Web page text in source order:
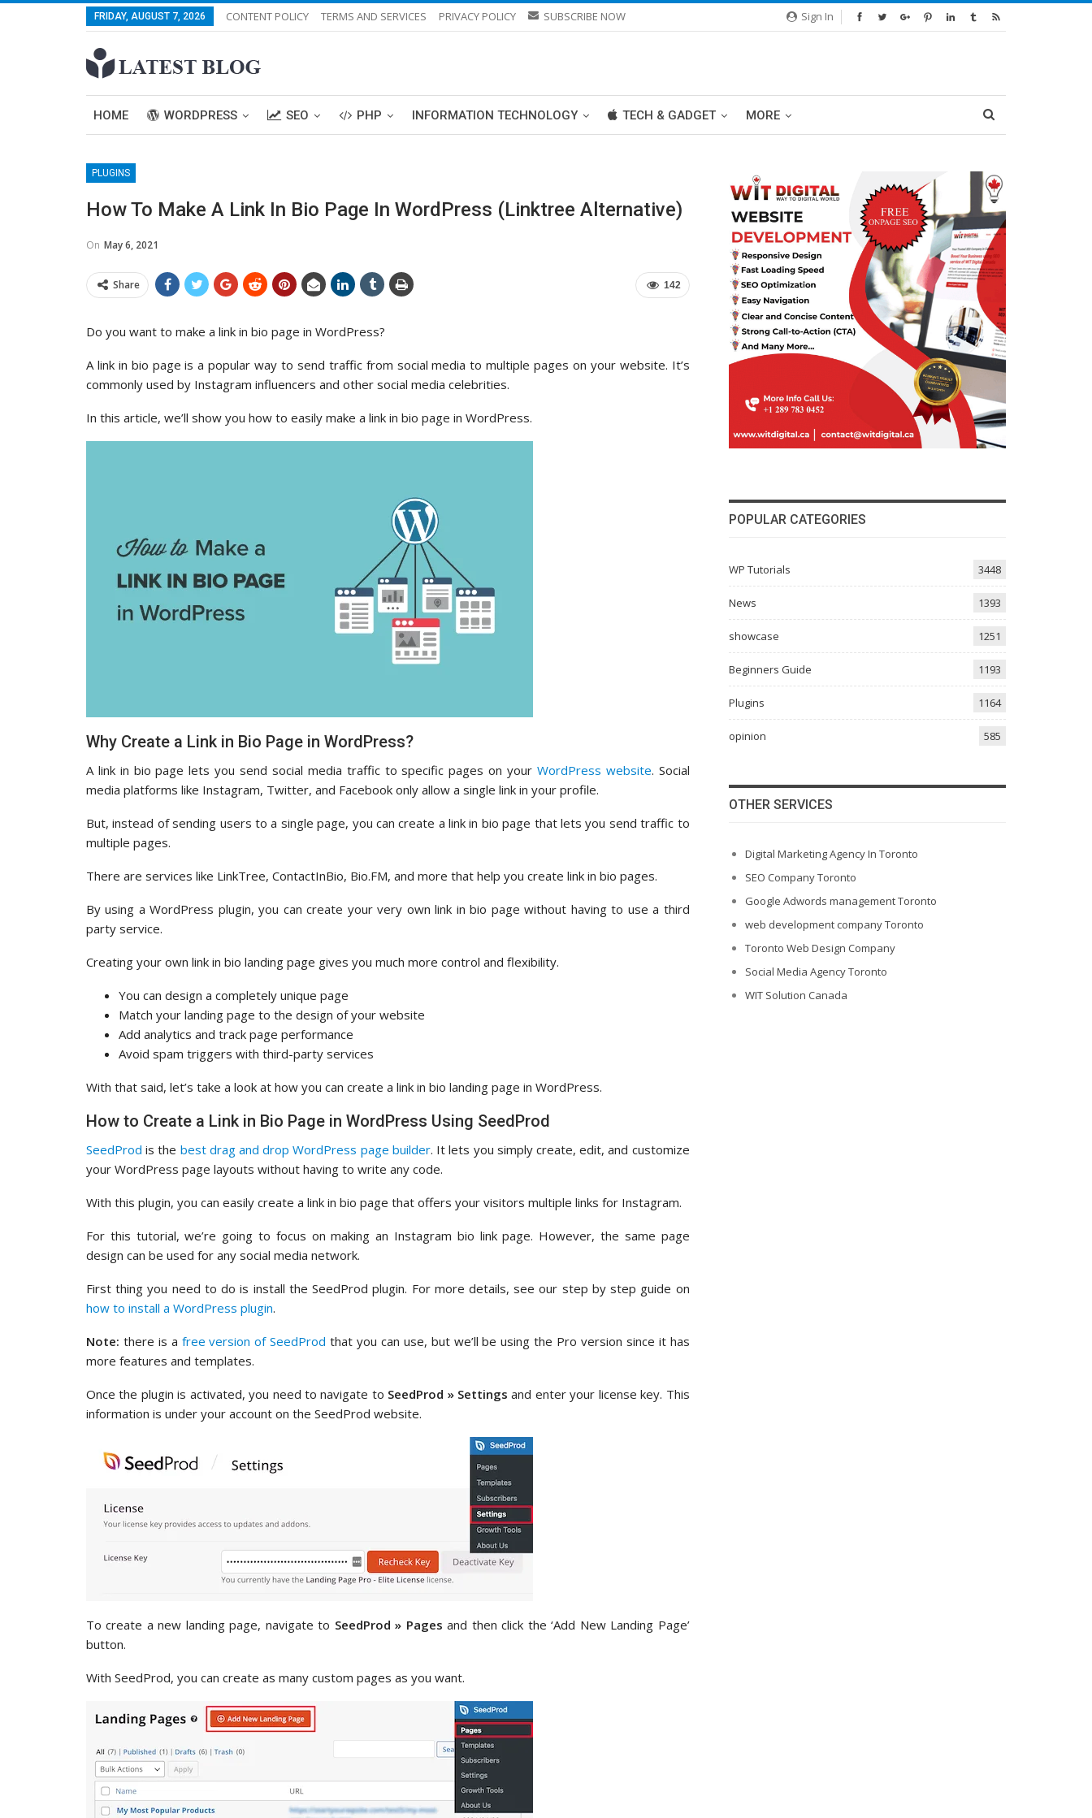
Sign In
FRIDAY, AUGUST 7, 2026 CONTENT POLICY TERMS AND SERVICES PRIVACY POLICY SUBSCRIBE NOW
HOME WORDPRESS SEO PHP INFORMATION TECHNOLOGY TECH & GADGET MORE
PLUGINS
How To Make A Link In Bio Page In WordPress (Linktree Alternative)
On May 6, 2021
142
Share
Do you want to make a link in bio page in WordPress?
A link in bio page is a popular way to send traffic from social media to multiple pages on your website. It’s
commonly used by Instagram influencers and other social media celebrities.
In this article, we’ll show you how to easily make a link in bio page in WordPress.
Why Create a Link in Bio Page in WordPress?
A link in bio page lets you send social media traffic to specific pages on your WordPress website. Social
media platforms like Instagram, Twitter, and Facebook only allow a single link in your profile.
But, instead of sending users to a single page, you can create a link in bio page that lets you send traffic to
multiple pages.
There are services like LinkTree, ContactInBio, Bio.FM, and more that help you create link in bio pages.
By using a WordPress plugin, you can create your very own link in bio page without having to use a third
party service.
Creating your own link in bio landing page gives you much more control and flexibility.
You can design a completely unique page
Match your landing page to the design of your website
Add analytics and track page performance
Avoid spam triggers with third-party services
With that said, let’s take a look at how you can create a link in bio landing page in WordPress.
How to Create a Link in Bio Page in WordPress Using SeedProd
SeedProd is the best drag and drop WordPress page builder. It lets you simply create, edit, and customize
your WordPress page layouts without having to write any code.
With this plugin, you can easily create a link in bio page that offers your visitors multiple links for Instagram.
For this tutorial, we’re going to focus on making an Instagram bio link page. However, the same page
design can be used for any social media network.
First thing you need to do is install the SeedProd plugin. For more details, see our step by step guide on
how to install a WordPress plugin.
Note: there is a free version of SeedProd that you can use, but we’ll be using the Pro version since it has
more features and templates.
Once the plugin is activated, you need to navigate to SeedProd » Settings and enter your license key. This
information is under your account on the SeedProd website.
To create a new landing page, navigate to SeedProd » Pages and then click the ‘Add New Landing Page’
button.
With SeedProd, you can create as many custom pages as you want.
POPULAR CATEGORIES
WP Tutorials 3448
News 1393
showcase 1251
Beginners Guide 1193
Plugins 1164
opinion 585
OTHER SERVICES
Digital Marketing Agency In Toronto
SEO Company Toronto
Google Adwords management Toronto
web development company Toronto
Toronto Web Design Company
Social Media Agency Toronto
WIT Solution Canada